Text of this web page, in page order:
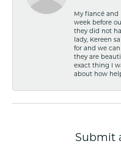
My fiancé and
week before
they did not
lady, Kereen
for and we
they are
exact thing I
about how
Submit